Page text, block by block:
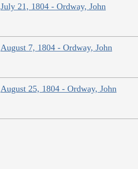
July 21, 1804 - Ordway, John
August 7, 1804 - Ordway, John
August 25, 1804 - Ordway, John